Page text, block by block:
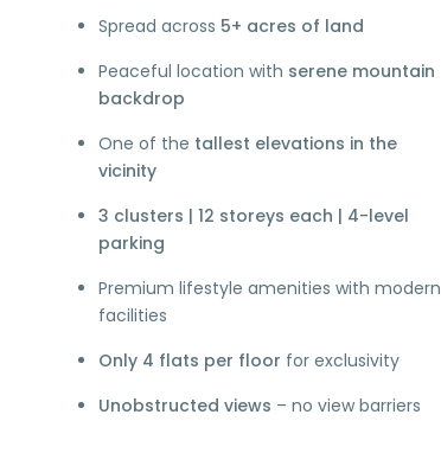
Spread across 5+ acres of land
Peaceful location with serene mountain
backdrop
One of the tallest elevations in the
vicinity
3 clusters | 12 storeys each | 4-level
parking
Premium lifestyle amenities with modern
facilities
Only 4 flats per floor for exclusivity
Unobstructed views – no view barriers